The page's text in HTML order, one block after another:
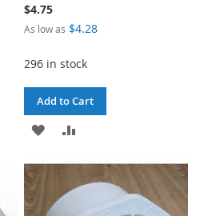
$4.75
As low as $4.28
296 in stock
Add to Cart
ADD
WISH
LIST
COMPARE